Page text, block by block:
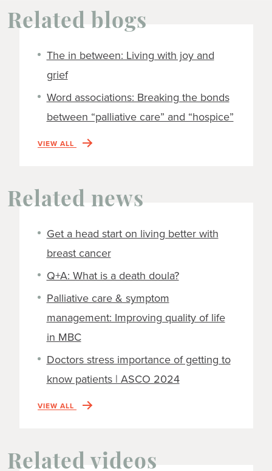
Related blogs
The in between: Living with joy and
grief
Word associations: Breaking the bonds
between “palliative care” and “hospice”
VIEW ALL
Related news
Get a head start on living better with
breast cancer
Q+A: What is a death doula?
Palliative care & symptom
management: Improving quality of life
in MBC
Doctors stress importance of getting to
know patients | ASCO 2024
VIEW ALL
Related videos